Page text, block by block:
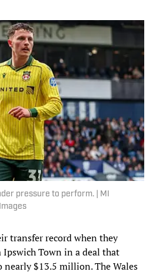
pressure to perform. | MI
transfer record when they
Ipswich Town in a deal that
$13.5 million. The Wales